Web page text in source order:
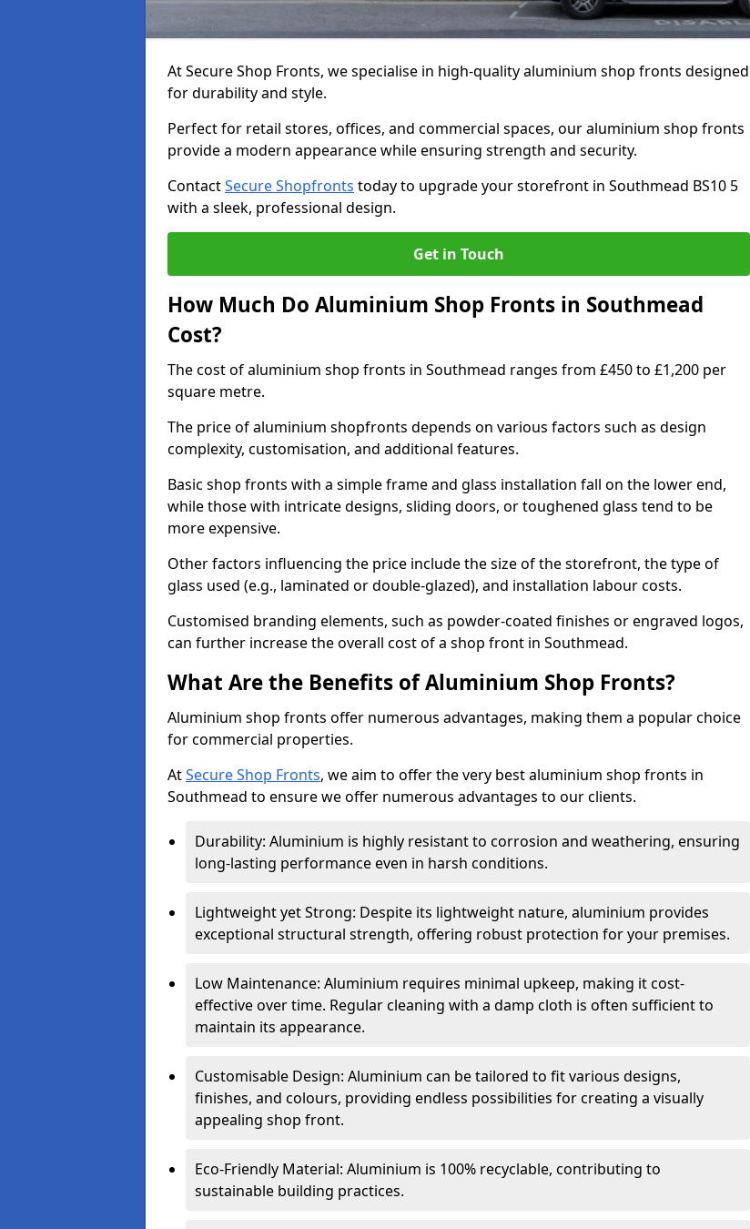
At Secure Shop Fronts, we specialise in high-quality aluminium shop fronts designed
for durability and style.
Perfect for retail stores, offices, and commercial spaces, our aluminium shop fronts
provide a modern appearance while ensuring strength and security.
ContactSecure Shopfronts today to upgrade your storefront in Southmead BS10 5
with a sleek, professional design.
Get in Touch
How Much Do Aluminium Shop Fronts in Southmead
Cost?
The cost of aluminium shop fronts in Southmead ranges from £450 to £1,200 per
square metre.
The price of aluminium shopfronts depends on various factors such as design
complexity, customisation, and additional features.
Basic shop fronts with a simple frame and glass installation fall on the lower end,
while those with intricate designs, sliding doors, or toughened glass tend to be
more expensive.
Other factors influencing the price include the size of the storefront, the type of
glass used (e.g., laminated or double-glazed), and installation labour costs.
Customised branding elements, such as powder-coated finishes or engraved logos,
can further increase the overall cost of a shop front in Southmead.
What Are the Benefits of Aluminium Shop Fronts?
Aluminium shop fronts offer numerous advantages, making them a popular choice
for commercial properties.
AtSecure Shop Fronts, we aim to offer the very best aluminium shop fronts in
Southmead to ensure we offer numerous advantages to our clients.
Durability: Aluminium is highly resistant to corrosion and weathering, ensuring
long-lasting performance even in harsh conditions.
Lightweight yet Strong: Despite its lightweight nature, aluminium provides
exceptional structural strength, offering robust protection for your premises.
Low Maintenance: Aluminium requires minimal upkeep, making it cost-
effective over time. Regular cleaning with a damp cloth is often sufficient to
maintain its appearance.
Customisable Design: Aluminium can be tailored to fit various designs,
finishes, and colours, providing endless possibilities for creating a visually
appealing shop front.
Eco-Friendly Material: Aluminium is 100% recyclable, contributing to
sustainable building practices.